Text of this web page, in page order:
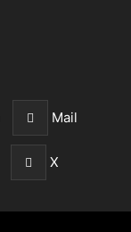
Mail
X